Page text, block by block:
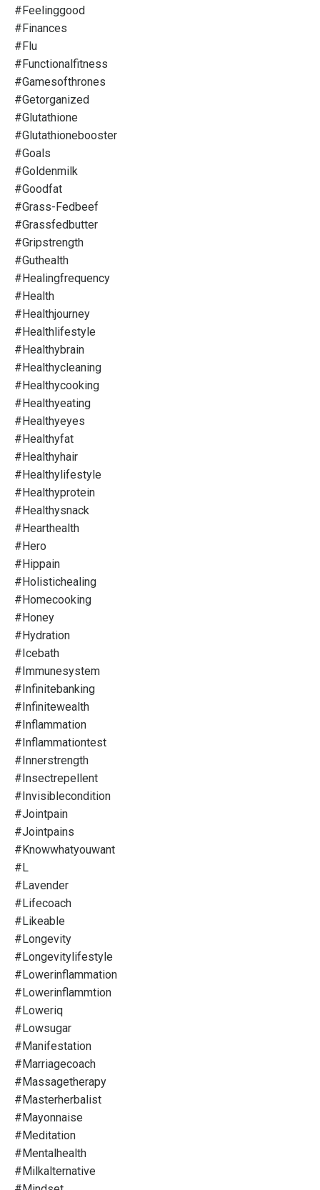
#feelinggood
#finances
#flu
#functionalfitness
#gamesofthrones
#getorganized
#glutathione
#glutathionebooster
#goals
#goldenmilk
#goodfat
#grass-Fedbeef
#grassfedbutter
#gripstrength
#guthealth
#healingfrequency
#health
#healthjourney
#healthlifestyle
#healthybrain
#healthycleaning
#healthycooking
#healthyeating
#healthyeyes
#healthyfat
#healthyhair
#healthylifestyle
#healthyprotein
#healthysnack
#hearthealth
#hero
#hippain
#holistichealing
#homecooking
#honey
#hydration
#icebath
#immunesystem
#infinitebanking
#infinitewealth
#inflammation
#inflammationtest
#innerstrength
#insectrepellent
#invisiblecondition
#jointpain
#jointpains
#knowwhatyouwant
#l
#lavender
#lifecoach
#likeable
#longevity
#longevitylifestyle
#lowerinflammation
#lowerinflammtion
#loweriq
#lowsugar
#manifestation
#marriagecoach
#massagetherapy
#masterherbalist
#mayonnaise
#meditation
#mentalhealth
#milkalternative